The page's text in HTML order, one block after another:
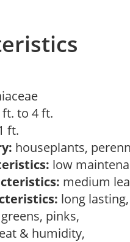
ft. to 4 ft.
ft.
houseplants,
low
medium
long
greens, pinks,
& humidity,